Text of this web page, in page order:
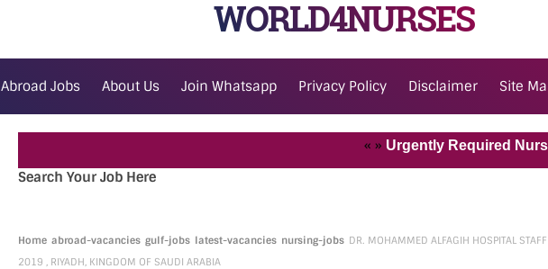
WORLD4NURSES
Abroad Jobs About Us Join Whatsapp Privacy Policy Disclaimer Site
Urgently Required Nurses
Search Your Job Here
Home abroad-vacancies gulf-jobs latest-vacancies nursing-jobs DR. MOHAMMED ALFAGIH HOSPITAL
2019 , RIYADH, KINGDOM OF SAUDI ARABIA